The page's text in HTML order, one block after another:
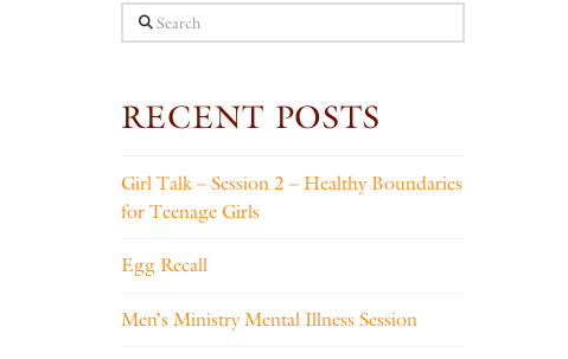
Search
RECENT POSTS
Girl Talk – Session 2 – Healthy Boundaries
for Teenage Girls
Egg Recall
Men’s Ministry Mental Illness Session